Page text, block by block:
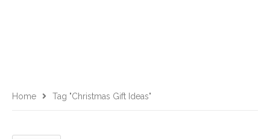
Home Tag "Christmas Gift Ideas"